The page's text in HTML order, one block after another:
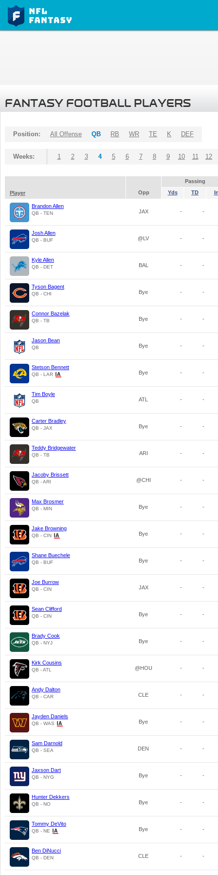
FANTASY FOOTBALL PLAYERS
Position: All Offense QB RB WR TE K DEF
Weeks: 1 2 3 4 5 6 7 8 9 10 11 12
Passing
Player
Opp Yds TD
Brandon Allen
QB - TEN JAX - -
Josh Allen
QB - BUF @LV - -
Kyle Allen
QB - DET BAL - -
Tyson Bagent
QB - CHI Bye - -
Connor Bazelak
QB - TB Bye - -
Jason Bean
QB Bye - -
Stetson Bennett
QB - LAR Bye - -
Tim Boyle
QB ATL - -
Carter Bradley
QB - JAX Bye - -
Teddy Bridgewater
QB - TB ARI - -
Jacoby Brissett
QB - ARI @CHI - -
Max Brosmer
QB - MIN Bye - -
Jake Browning
QB - CIN Bye - -
Shane Buechele
QB - BUF Bye - -
Joe Burrow
QB - CIN JAX - -
Sean Clifford
QB - CIN Bye - -
Brady Cook
QB - NYJ Bye - -
Kirk Cousins
QB - ATL @HOU - -
Andy Dalton
QB - CAR CLE - -
Jayden Daniels
QB - WAS Bye - -
Sam Darnold
QB - SEA DEN - -
Jaxson Dart
QB - NYG Bye - -
Hunter Dekkers
QB - NO Bye - -
Tommy DeVito
QB - NE Bye - -
Ben DiNucci
QB - DEN CLE - -